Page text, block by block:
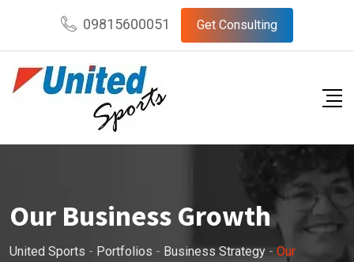
09815600051 Get Consulting
Our Business Growth
United Sports - Portfolios - Business Strategy - Our